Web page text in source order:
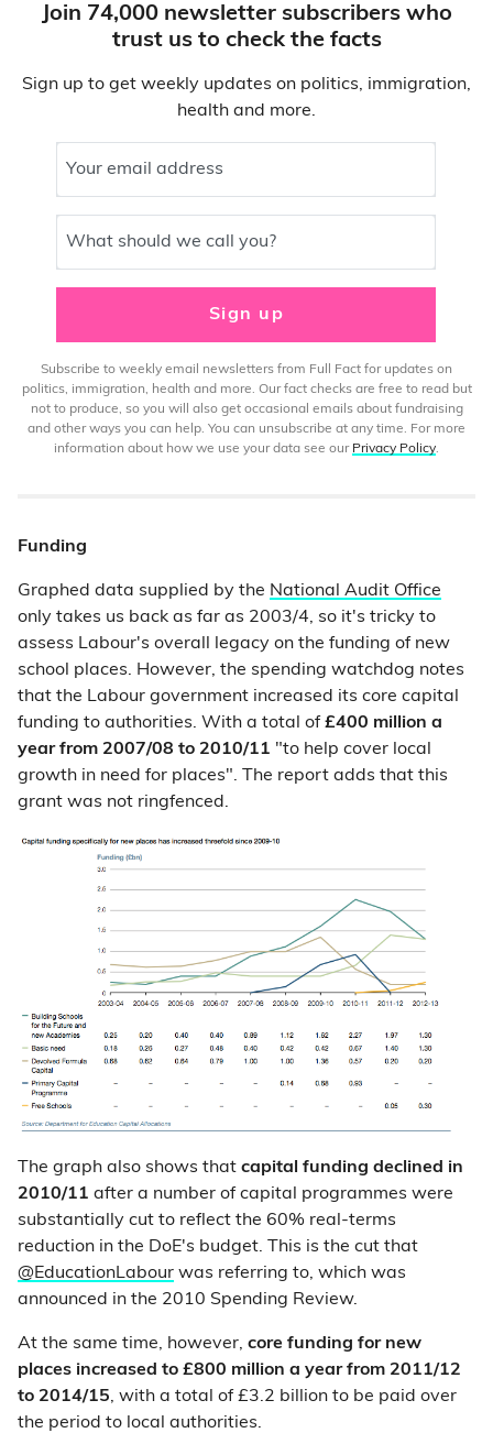
Join 74,000 newsletter subscribers who
trust us to check the facts
Sign up to get weekly updates on politics, immigration,
health and more.
Your email address
What should we call you?
Sign up
Subscribe to weekly email newsletters from Full Fact for updates on
politics, immigration, health and more. Our fact checks are free to read but
not to produce, so you will also get occasional emails about fundraising
and other ways you can help. You can unsubscribe at any time. For more
information about how we use your data see our Privacy Policy.
Funding
Graphed data supplied by the National Audit Office
only takes us back as far as 2003/4, so it's tricky to
assess Labour's overall legacy on the funding of new
school places. However, the spending watchdog notes
that the Labour government increased its core capital
funding to authorities. With a total of £400 million a
year from 2007/08 to 2010/11 "to help cover local
growth in need for places". The report adds that this
grant was not ringfenced.
The graph also shows that capital funding declined in
2010/11 after a number of capital programmes were
substantially cut to reflect the 60% real-terms
reduction in the DoE's budget. This is the cut that
@EducationLabour was referring to, which was
announced in the 2010 Spending Review.
At the same time, however, core funding for new
places increased to £800 million a year from 2011/12
to 2014/15, with a total of £3.2 billion to be paid over
the period to local authorities.